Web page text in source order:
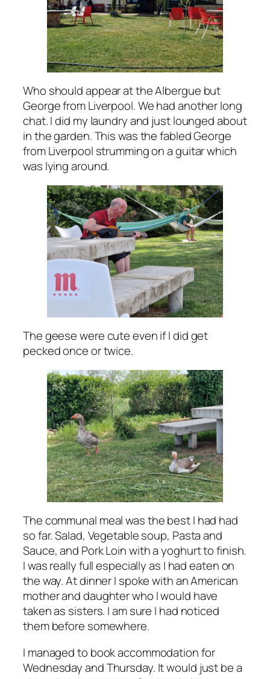
Who should appear at the Albergue but
George from Liverpool. We had another long
chat. I did my laundry and just lounged about
in the garden. This was the fabled George
from Liverpool strumming on a guitar which
was lying around.
The geese were cute even if I did get
pecked once or twice.
The communal meal was the best I had had
so far. Salad, Vegetable soup, Pasta and
Sauce, and Pork Loin with a yoghurt to finish.
I was really full especially as I had eaten on
the way. At dinner I spoke with an American
mother and daughter who I would have
taken as sisters. I am sure I had noticed
them before somewhere.
I managed to book accommodation for
Wednesday and Thursday. It would just be a